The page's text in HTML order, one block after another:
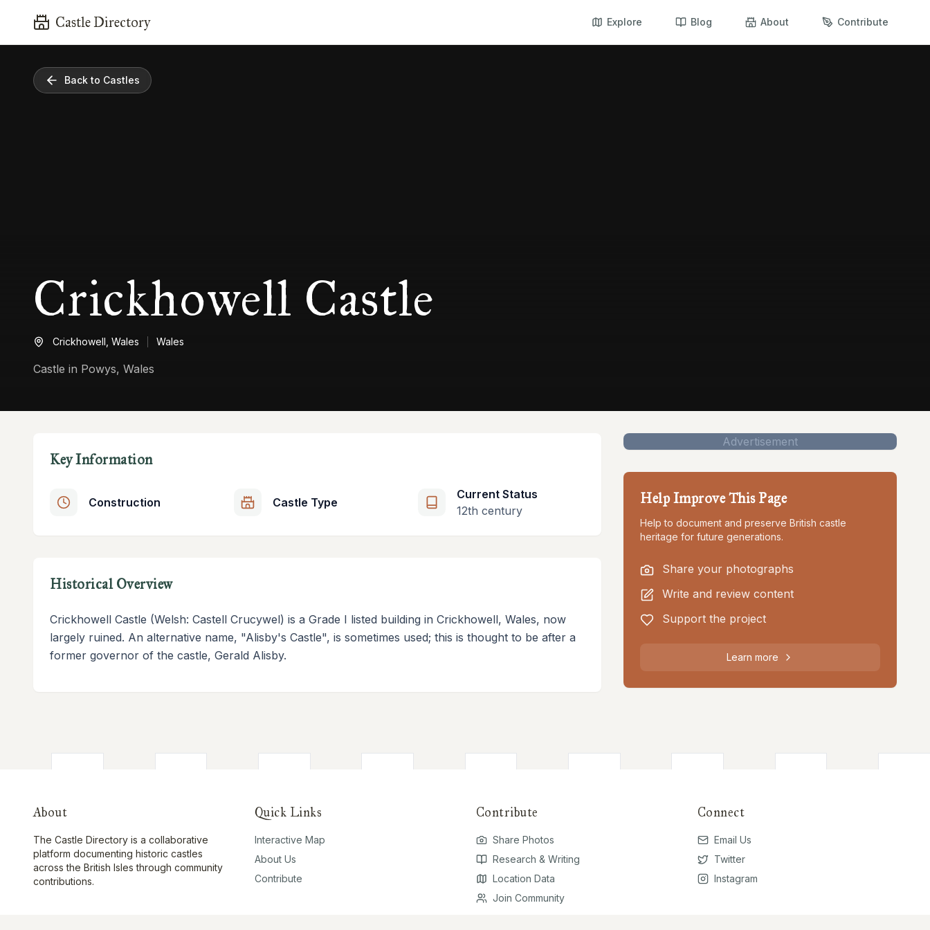
Castle Directory Explore Blog About Contribute
Back to Castles
Crickhowell Castle
Crickhowell, Wales Wales
Castle in Powys, Wales
Key Information
Construction Castle Type
Current Status
12th century
Historical Overview
Crickhowell Castle (Welsh: Castell Crucywel) is a Grade I listed building in Crickhowell, Wales, now
largely ruined. An alternative name, "Alisby's Castle", is sometimes used; this is thought to be after a
former governor of the castle, Gerald Alisby.
Advertisement
Help Improve This Page
Help to document and preserve British castle
heritage for future generations.
Share your photographs
Write and review content
Support the project
Learn more
About
The Castle Directory is a collaborative
platform documenting historic castles
across the British Isles through community
contributions.
Quick Links
Interactive Map
About Us
Contribute
Contribute
Share Photos
Research & Writing
Location Data
Join Community
Connect
Email Us
Twitter
Instagram